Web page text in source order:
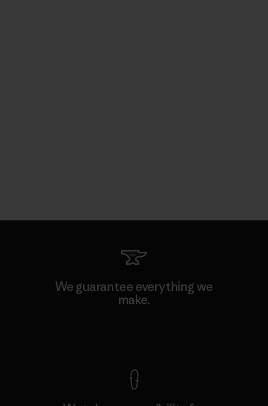
We guarantee everything we
make.